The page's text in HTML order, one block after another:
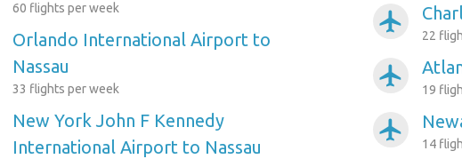
60 flights per week
Orlando International Airport to
Nassau
33 flights per week
New York John F Kennedy
International Airport to Nassau
airplanemode_active
22
airplanemode_active
19
airplanemode_active
14